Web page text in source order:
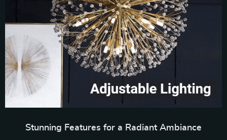
Stunning Features for a Radiant Ambiance